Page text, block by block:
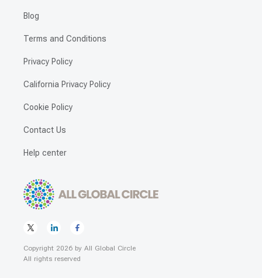
Blog
Terms and Conditions
Privacy Policy
California Privacy Policy
Cookie Policy
Contact Us
Help center
Copyright 2026 by All Global Circle
All rights reserved